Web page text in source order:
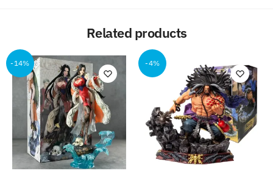
Related products
-14% -4%